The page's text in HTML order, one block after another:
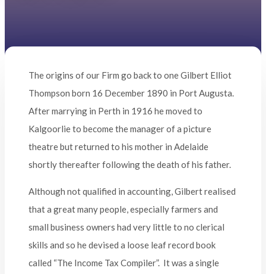
The origins of our Firm go back to one Gilbert Elliot
Thompson born 16 December 1890 in Port Augusta.
After marrying in Perth in 1916 he moved to
Kalgoorlie to become the manager of a picture
theatre but returned to his mother in Adelaide
shortly thereafter following the death of his father.
Although not qualified in accounting, Gilbert realised
that a great many people, especially farmers and
small business owners had very little to no clerical
skills and so he devised a loose leaf record book
called “The Income Tax Compiler”. It was a single